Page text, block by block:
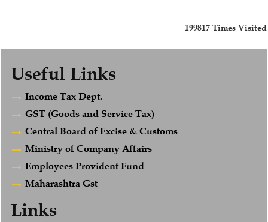
199817 Times Visited
Useful Links
Income Tax Dept.
GST (Goods and Service Tax)
Central Board of Excise & Customs
Ministry of Company Affairs
Employees Provident Fund
Maharashtra Gst
Links